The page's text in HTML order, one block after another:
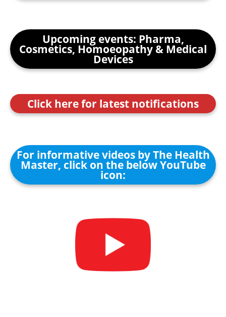
Upcoming events: Pharma,
Cosmetics, Homoeopathy & Medical
Devices
Click here for latest notifications
For informative videos by The Health
Master, click on the below YouTube
icon: